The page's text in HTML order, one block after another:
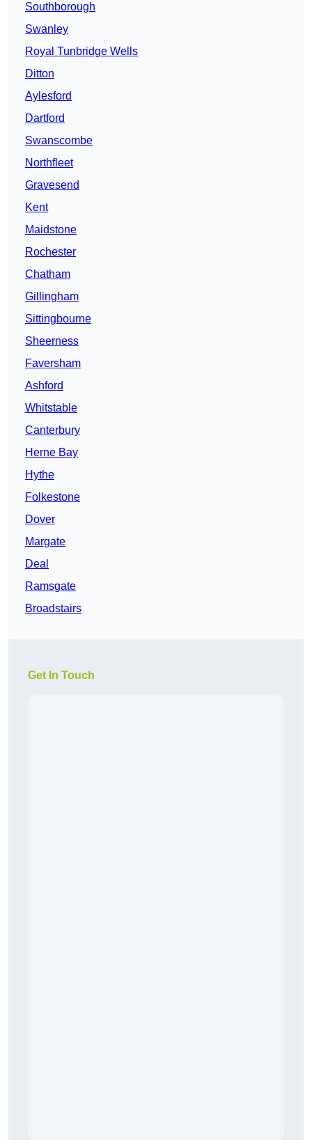
Southborough
Swanley
Royal Tunbridge Wells
Ditton
Aylesford
Dartford
Swanscombe
Northfleet
Gravesend
Kent
Maidstone
Rochester
Chatham
Gillingham
Sittingbourne
Sheerness
Faversham
Ashford
Whitstable
Canterbury
Herne Bay
Hythe
Folkestone
Dover
Margate
Deal
Ramsgate
Broadstairs
Get In Touch